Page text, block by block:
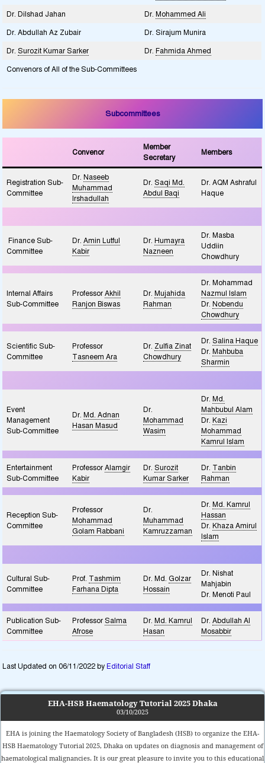
Dr. Dilshad Jahan Dr. Mohammed Ali
Dr. Abdullah Az Zubair Dr. Sirajum Munira
Dr. Surozit Kumar Sarker Dr. Fahmida Ahmed
Convenors of All of the Sub-Committees
Subcommittees
Convenor
Member
Secretary
Members
Registration Sub-
Committee
Dr.Naseeb
Muhammad
Irshadullah
Dr. Saqi Md.
Abdul Baqi
Dr. AQM Ashraful
Haque
Finance Sub-
Committee
Dr.Amin Lutful
Kabir
Dr.Humayra
Nazneen
Dr. Masba
Uddiin
Chowdhury
Internal Affairs
Sub-Committee
ProfessorAkhil
Ranjon Biswas
Dr.Mujahida
Rahman
Dr. Mohammad
Nazmul Islam
Dr.Nobendu
Chowdhury
Scientific Sub-
Committee
Professor
Tasneem Ara
Dr. Zulfia Zinat
Chowdhury
Dr. Salina Haque
Dr.Mahbuba
Sharmin
Event
Management
Sub-Committee
Dr.Md. Adnan
Hasan Masud
Dr.
Mohammad
Wasim
Dr.Md.
Mahbubul Alam
Dr.Kazi
Mohammad
Kamrul Islam
Entertainment
Sub-Committee
ProfessorAlamgir
Kabir
Dr. Surozit
Kumar Sarker
Dr. Tanbin
Rahman
Reception Sub-
Committee
Professor
Mohammad
Golam Rabbani
Dr.
Muhammad
Kamruzzaman
Dr.Md. Kamrul
Hassan
Dr.Khaza Amirul
Islam
Cultural Sub-
Committee
Prof. Tashmim
Farhana Dipta
Dr. Md. Golzar
Hossain
Dr. Nishat
Mahjabin
Dr. Menoti Paul
Publication Sub-
Committee
Professor Salma
Afrose
Dr.Md. Kamrul
Hasan
Dr.Abdullah Al
Mosabbir
Last Updated on 06/11/2022 byEditorial Staff
EHA-HSB Haematology Tutorial 2025 Dhaka
03/10/2025
EHA is joining the Haematology Society of Bangladesh (HSB) to organize the EHA-
HSB Haematology Tutorial 2025, Dhaka on updates on diagnosis and management of
haematological malignancies. It is our great pleasure to invite you to this educational